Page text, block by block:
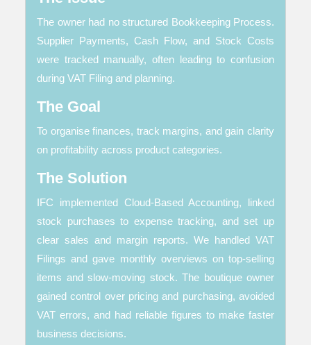
The owner had no structured Bookkeeping Process.
Supplier Payments, Cash Flow, and Stock Costs
were tracked manually, often leading to confusion
during VAT Filing and planning.
The Goal
To organise finances, track margins, and gain clarity
on profitability across product categories.
The Solution
IFC implemented Cloud-Based Accounting, linked
stock purchases to expense tracking, and set up
clear sales and margin reports. We handled VAT
Filings and gave monthly overviews on top-selling
items and slow-moving stock. The boutique owner
gained control over pricing and purchasing, avoided
VAT errors, and had reliable figures to make faster
business decisions.